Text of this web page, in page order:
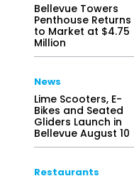
Bellevue Towers
Penthouse Returns
to Market at $4.75
Million
News
Lime Scooters, E-
Bikes and Seated
Gliders Launch in
Bellevue August 10
Restaurants